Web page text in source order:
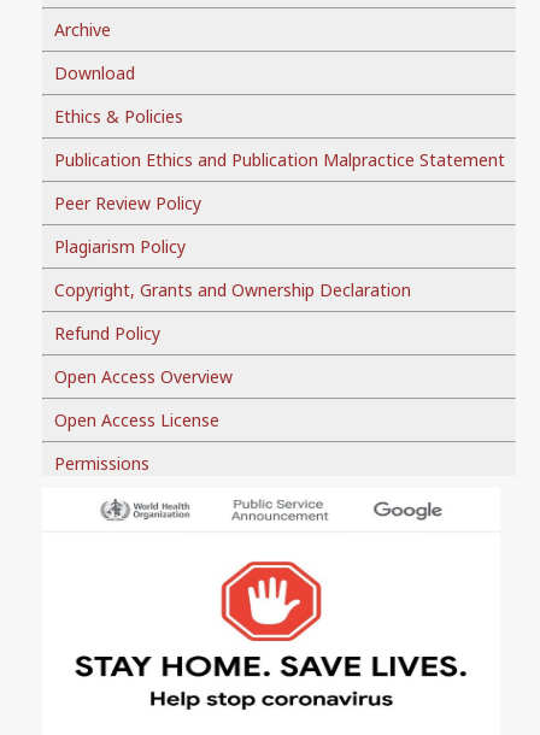
Archive
Download
Ethics & Policies
Publication Ethics and Publication Malpractice Statement
Peer Review Policy
Plagiarism Policy
Copyright, Grants and Ownership Declaration
Refund Policy
Open Access Overview
Open Access License
Permissions